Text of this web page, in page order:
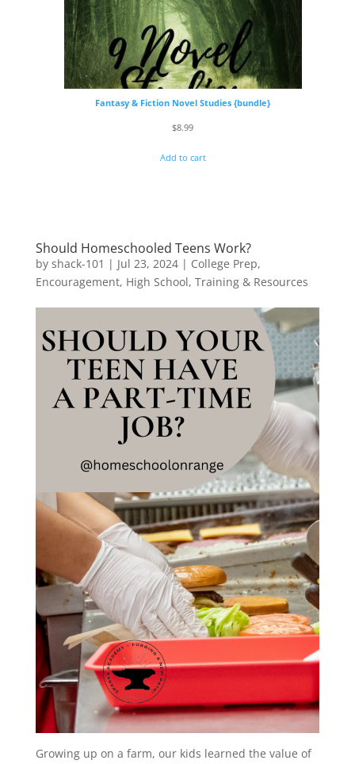
Fantasy & Fiction Novel Studies {bundle}
$8.99
Add to cart
Should Homeschooled Teens Work?
by shack-101 | Jul 23, 2024| College Prep,
Encouragement, High School, Training & Resources
Growing up on a farm, our kids learned the value of